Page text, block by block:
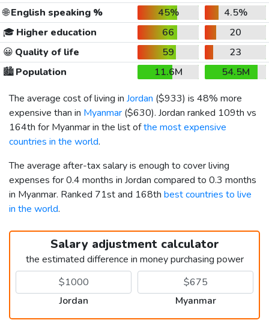
🌐English speaking % 45%
4.5%
🎓 Higher education 66
20
😀 Quality of life 59
23
🏙️Population 11.6M
54.5M
The average cost of living in Jordan ($933) is 48% more
expensive than in Myanmar ($630). Jordan ranked 109th vs
164th for Myanmar in the list ofthe most expensive
countries in the world.
The average after-tax salary is enough to cover living
expenses for 0.4 months in Jordan compared to 0.3 months
in Myanmar. Ranked 71st and 168th best countries to live
in the world.
Salary adjustment calculator
the estimated difference in money purchasing power
Jordan Myanmar